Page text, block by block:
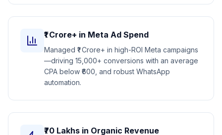
₹1 Crore+ in Meta Ad Spend
Managed ₹1 Crore+ in high-ROI Meta campaigns
—driving 15,000+ conversions with an average
CPA below ₹600, and robust WhatsApp
automation.
₹70 Lakhs in Organic Revenue